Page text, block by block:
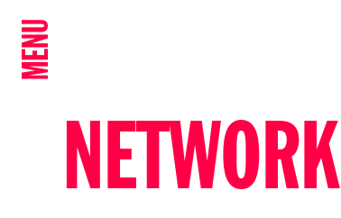
MENU
NETWORK